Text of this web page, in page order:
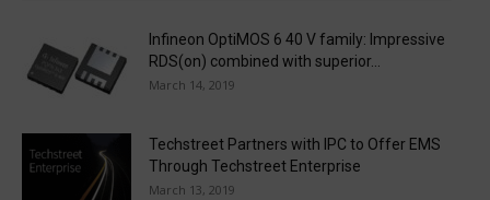
Infineon OptiMOS 6 40 V family: Impressive
RDS(on) combined with superior...
March 14, 2019
Techstreet Partners with IPC to Offer EMS
Through Techstreet Enterprise
March 13, 2019